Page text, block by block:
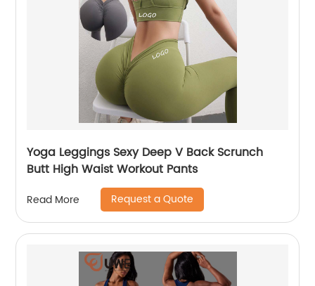
Yoga Leggings Sexy Deep V Back Scrunch
Butt High Waist Workout Pants
Read More Request a Quote